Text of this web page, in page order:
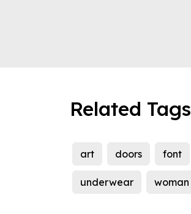
Related Tags
art doors font
underwear woman